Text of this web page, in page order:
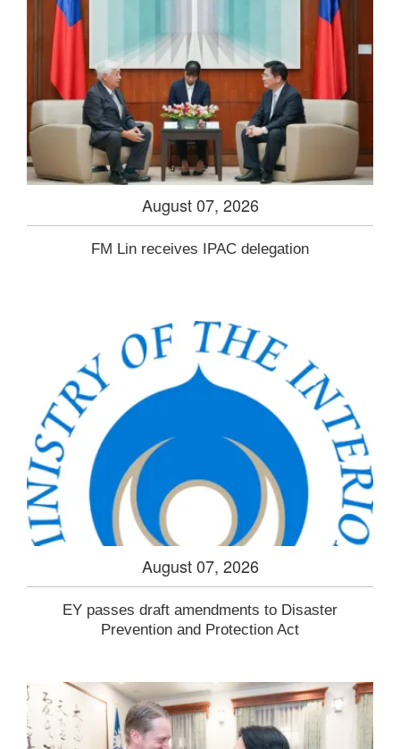
August 07, 2026
FM Lin receives IPAC delegation
August 07, 2026
EY passes draft amendments to Disaster
Prevention and Protection Act